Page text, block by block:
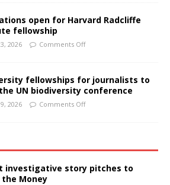
open for Harvard Radcliffe
fellowship
2026 Comments Off
fellowships for journalists to
UN biodiversity conference
2026 Comments Off
investigative story pitches to
the Money